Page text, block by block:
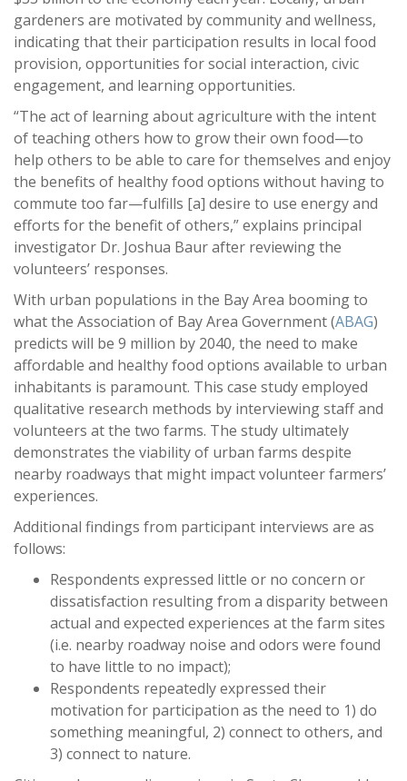
gardeners are motivated by community and wellness,
indicating that their participation results in local food
provision, opportunities for social interaction, civic
engagement, and learning opportunities.
“The act of learning about agriculture with the intent
of teaching others how to grow their own food—to
help others to be able to care for themselves and enjoy
the benefits of healthy food options without having to
commute too far—fulfills [a] desire to use energy and
efforts for the benefit of others,” explains principal
investigator Dr. Joshua Baur after reviewing the
volunteers’ responses.
With urban populations in the Bay Area booming to
what the Association of Bay Area Government (ABAG)
predicts will be 9 million by 2040, the need to make
affordable and healthy food options available to urban
inhabitants is paramount. This case study employed
qualitative research methods by interviewing staff and
volunteers at the two farms. The study ultimately
demonstrates the viability of urban farms despite
nearby roadways that might impact volunteer farmers’
experiences.
Additional findings from participant interviews are as
follows:
Respondents expressed little or no concern or
dissatisfaction resulting from a disparity between
actual and expected experiences at the farm sites
(i.e. nearby roadway noise and odors were found
to have little to no impact);
Respondents repeatedly expressed their
motivation for participation as the need to 1) do
something meaningful, 2) connect to others, and
3) connect to nature.